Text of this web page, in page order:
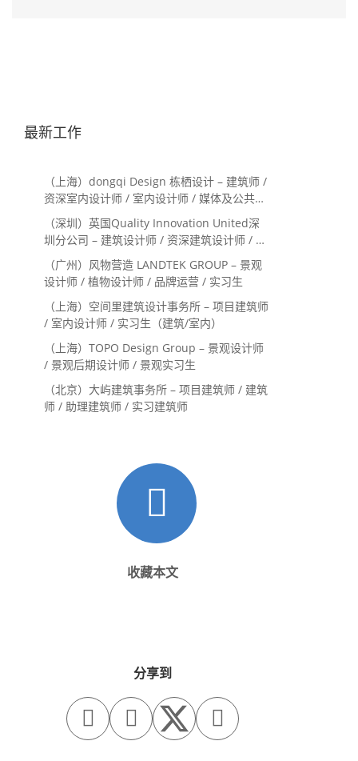
最新工作
（上海）dongqi Design 栋栖设计 – 建筑师 /
资深室内设计师 / 室内设计师 / 媒体及公共关
系主管 / 设计实习生（常年招聘）
（深圳）英国Quality Innovation United深
圳分公司 – 建筑设计师 / 资深建筑设计师 / 室
内设计师 / 设计实习生
（广州）风物营造 LANDTEK GROUP – 景观
设计师 / 植物设计师 / 品牌运营 / 实习生
（上海）空间里建筑设计事务所 – 项目建筑师
/ 室内设计师 / 实习生（建筑/室内）
（上海）TOPO Design Group – 景观设计师
/ 景观后期设计师 / 景观实习生
（北京）大屿建筑事务所 – 项目建筑师 / 建筑
师 / 助理建筑师 / 实习建筑师
收藏本文
分享到
  